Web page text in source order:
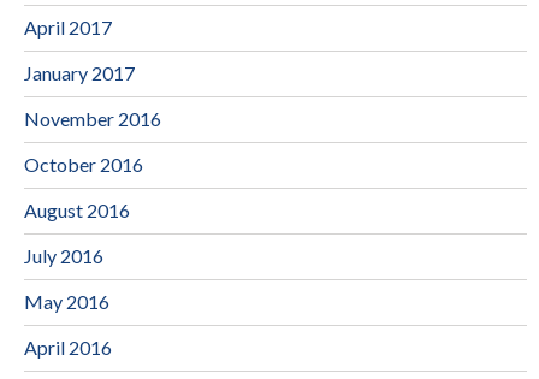
April 2017
January 2017
November 2016
October 2016
August 2016
July 2016
May 2016
April 2016